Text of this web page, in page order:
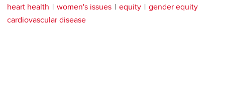
heart health women's issues equity
gender equity
cardiovascular disease